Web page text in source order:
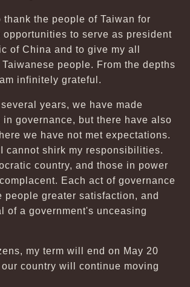
thank the people of Taiwan for
opportunities to serve as president
of China and to give my all
people. From the depths
infinitely grateful.
years, we have made
in governance, but there have also
we have not met expectations.
cannot shirk my responsibilities.
country, and those in power
Each act of governance
people greater satisfaction, and
of a government's unceasing
my term will end on May 20
country will continue moving